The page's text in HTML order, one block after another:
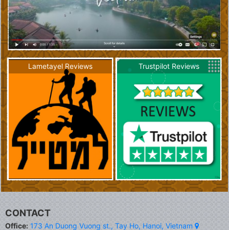
Lametayel Reviews Trustpilot Reviews
CONTACT
Office: 173 An Duong Vuong st., Tay Ho, Hanoi, Vietnam